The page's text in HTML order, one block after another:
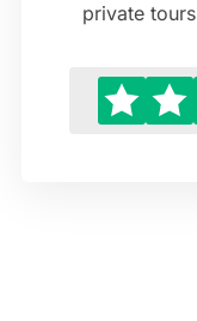
private tours